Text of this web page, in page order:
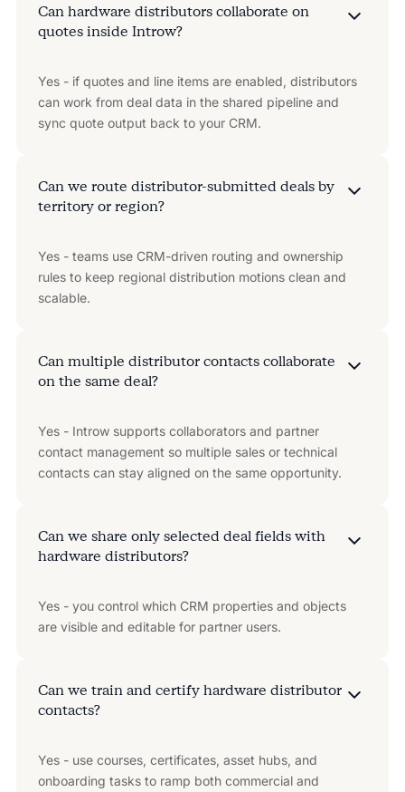
Can hardware distributors collaborate on
quotes inside Introw?
Yes - if quotes and line items are enabled, distributors
can work from deal data in the shared pipeline and
sync quote output back to your CRM.
Can we route distributor-submitted deals by
territory or region?
Yes - teams use CRM-driven routing and ownership
rules to keep regional distribution motions clean and
scalable.
Can multiple distributor contacts collaborate
on the same deal?
Yes - Introw supports collaborators and partner
contact management so multiple sales or technical
contacts can stay aligned on the same opportunity.
Can we share only selected deal fields with
hardware distributors?
Yes - you control which CRM properties and objects
are visible and editable for partner users.
Can we train and certify hardware distributor
contacts?
Yes - use courses, certificates, asset hubs, and
onboarding tasks to ramp both commercial and